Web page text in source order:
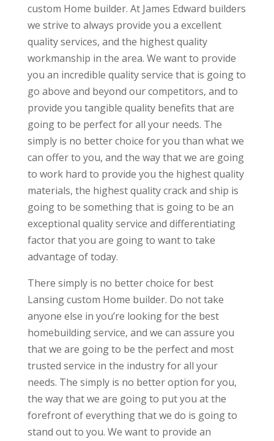
custom Home builder. At James Edward builders
we strive to always provide you a excellent
quality services, and the highest quality
workmanship in the area. We want to provide
you an incredible quality service that is going to
go above and beyond our competitors, and to
provide you tangible quality benefits that are
going to be perfect for all your needs. The
simply is no better choice for you than what we
can offer to you, and the way that we are going
to work hard to provide you the highest quality
materials, the highest quality crack and ship is
going to be something that is going to be an
exceptional quality service and differentiating
factor that you are going to want to take
advantage of today.
There simply is no better choice for best
Lansing custom Home builder. Do not take
anyone else in you’re looking for the best
homebuilding service, and we can assure you
that we are going to be the perfect and most
trusted service in the industry for all your
needs. The simply is no better option for you,
the way that we are going to put you at the
forefront of everything that we do is going to
stand out to you. We want to provide an